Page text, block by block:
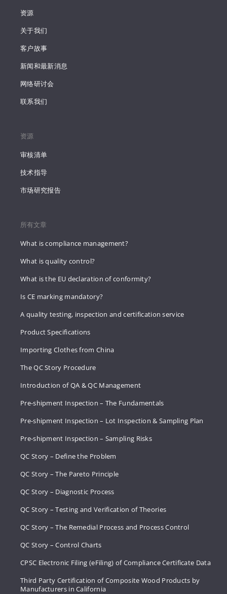
资源
关于我们
客户故事
新闻和最新消息
网络研讨会
联系我们
资源
审核清单
技术指导
市场研究报告
所有文章
What is compliance management?
What is quality control?
What is the EU declaration of conformity?
Is CE marking mandatory?
A quality testing, inspection and certification service
Product Specifications
Importing Clothes from China
The QC Story Procedure
Introduction of QA & QC Management
Pre-shipment Inspection – The Fundamentals
Pre-shipment Inspection – Lot Inspection & Sampling Plan
Pre-shipment Inspection – Sampling Risks
QC Story – Define the Problem
QC Story – The Pareto Principle
QC Story – Diagnostic Process
QC Story – Testing and Verification of Theories
QC Story – The Remedial Process and Process Control
QC Story – Control Charts
CPSC Electronic Filing (eFiling) of Compliance Certificate Data
Third Party Certification of Composite Wood Products by
Manufacturers in California